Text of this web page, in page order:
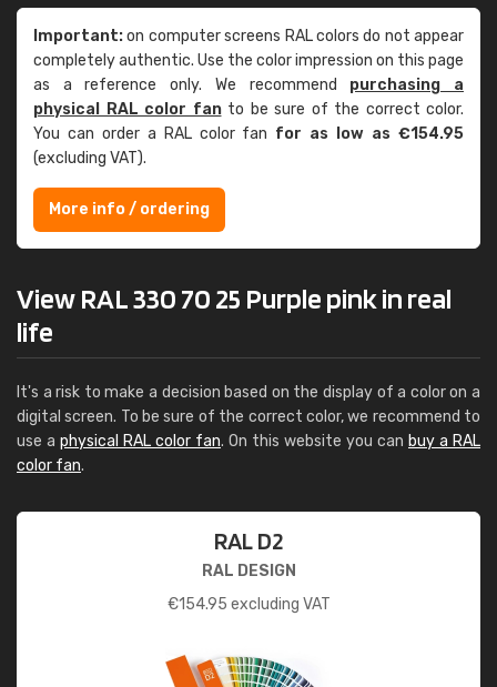
Important:on computer screens RAL colors do not appear
completely authentic. Use the color impression on this page
as a reference only. We recommend purchasing a
physical RAL color fanto be sure of the correct color.
You can order a RAL color fan for as low as €154.95
(excluding VAT).
More info / ordering
View RAL 330 70 25 Purple pink in real
life
It's a risk to make a decision based on the display of a color on a
digital screen. To be sure of the correct color, we recommend to
use a physical RAL color fan. On this website you can buy a RAL
color fan.
RAL D2
RAL DESIGN
€154.95 excluding VAT